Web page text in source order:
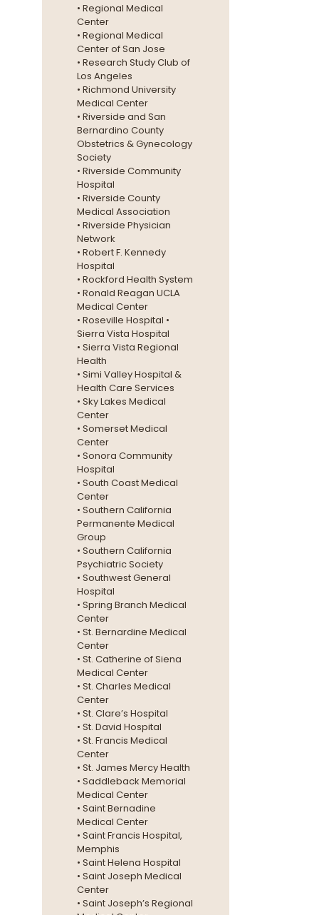
• Regional Medical
Center
• Regional Medical
Center of San Jose
• Research Study Club of
Los Angeles
• Richmond University
Medical Center
• Riverside and San
Bernardino County
Obstetrics & Gynecology
Society
• Riverside Community
Hospital
• Riverside County
Medical Association
• Riverside Physician
Network
• Robert F. Kennedy
Hospital
• Rockford Health System
• Ronald Reagan UCLA
Medical Center
• Roseville Hospital •
Sierra Vista Hospital
• Sierra Vista Regional
Health
• Simi Valley Hospital &
Health Care Services
• Sky Lakes Medical
Center
• Somerset Medical
Center
• Sonora Community
Hospital
• South Coast Medical
Center
• Southern California
Permanente Medical
Group
• Southern California
Psychiatric Society
• Southwest General
Hospital
• Spring Branch Medical
Center
• St. Bernardine Medical
Center
• St. Catherine of Siena
Medical Center
• St. Charles Medical
Center
• St. Clare’s Hospital
• St. David Hospital
• St. Francis Medical
Center
• St. James Mercy Health
• Saddleback Memorial
Medical Center
• Saint Bernadine
Medical Center
• Saint Francis Hospital,
Memphis
• Saint Helena Hospital
• Saint Joseph Medical
Center
• Saint Joseph’s Regional